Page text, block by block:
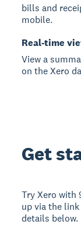
bills and
mobile.
Real-time
View a
on the Xero
Get
Try Xero with
up via the
details below.